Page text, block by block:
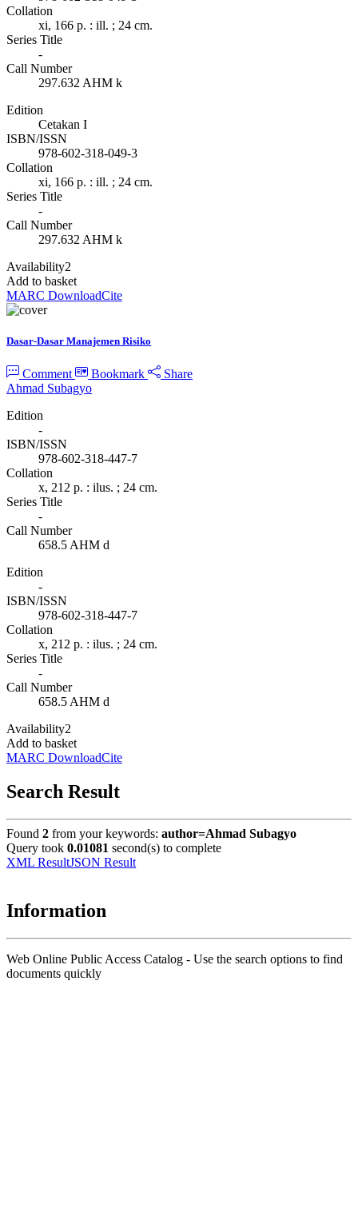
Collation
xi, 166 p. : ill. ; 24 cm.
Series Title
-
Call Number
297.632 AHM k
Edition
Cetakan I
ISBN/ISSN
978-602-318-049-3
Collation
xi, 166 p. : ill. ; 24 cm.
Series Title
-
Call Number
297.632 AHM k
Availability2
Add to basket
MARC DownloadCite
Dasar-Dasar Manajemen Risiko
Comment Bookmark
Share
Ahmad Subagyo
Edition
-
ISBN/ISSN
978-602-318-447-7
Collation
x, 212 p. : ilus. ; 24 cm.
Series Title
-
Call Number
658.5 AHM d
Edition
-
ISBN/ISSN
978-602-318-447-7
Collation
x, 212 p. : ilus. ; 24 cm.
Series Title
-
Call Number
658.5 AHM d
Availability2
Add to basket
MARC DownloadCite
Search Result
Found 2 from your keywords: author=Ahmad Subagyo
Query took 0.01081 second(s) to complete
XML ResultJSON Result
Information
Web Online Public Access Catalog - Use the search options to find
documents quickly